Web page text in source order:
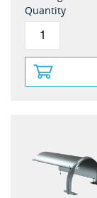
Quantity